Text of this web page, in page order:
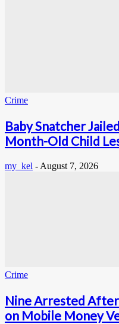
Crime
Baby Snatcher
Month-Old Child
my_kel - August 7, 2026
Crime
Nine Arrested
on Mobile Money